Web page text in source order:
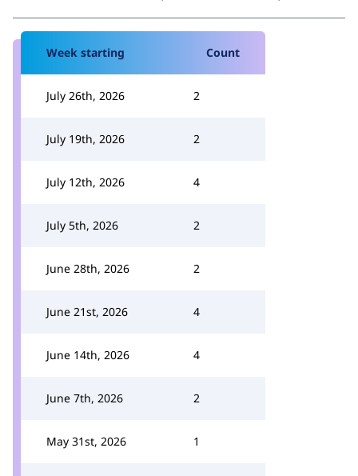
Week starting Count
July 26th, 2026 2
July 19th, 2026 2
July 12th, 2026 4
July 5th, 2026 2
June 28th, 2026 2
June 21st, 2026 4
June 14th, 2026 4
June 7th, 2026 2
May 31st, 2026 1